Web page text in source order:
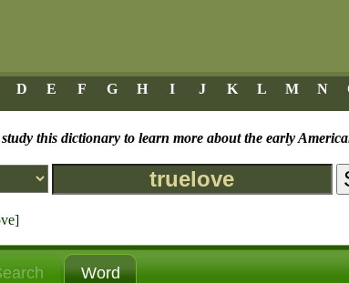
D E F G H I J K L M N
this dictionary to learn more about the early
Word